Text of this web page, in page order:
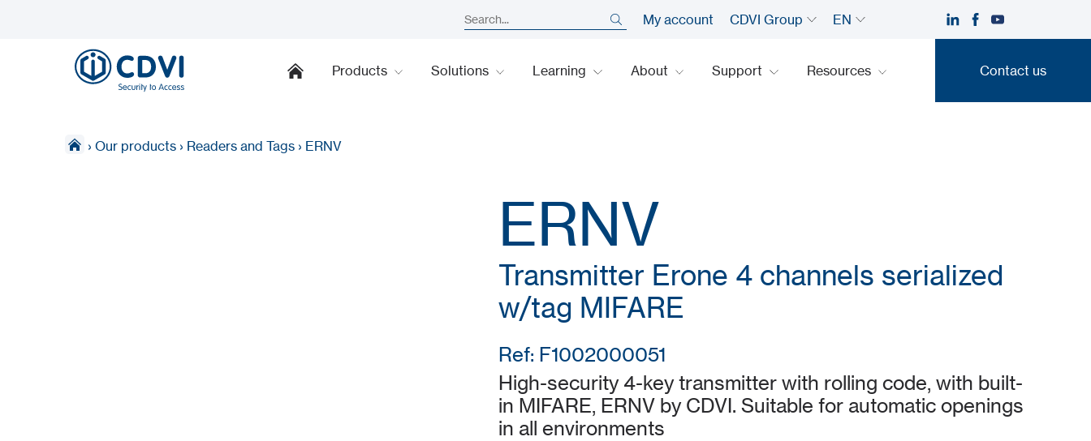
My account CDVI Group EN
Products Solutions Learning About Support Resources Contact us
› Our products › Readers and Tags › ERNV
ERNV
Transmitter Erone 4 channels serialized
w/tag MIFARE
Ref: F1002000051
High-security 4-key transmitter with rolling code, with built-
in MIFARE, ERNV by CDVI. Suitable for automatic openings
in all environments